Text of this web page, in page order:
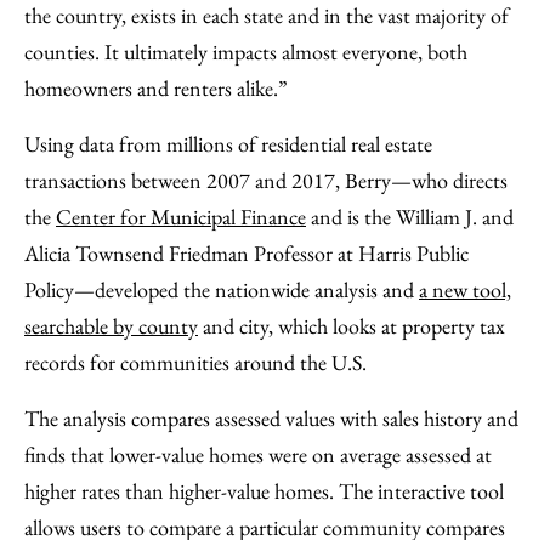
the country, exists in each state and in the vast majority of
counties. It ultimately impacts almost everyone, both
homeowners and renters alike.”
Using data from millions of residential real estate
transactions between 2007 and 2017, Berry—who directs
theCenter for Municipal Financeand is the William J. and
Alicia Townsend Friedman Professor at Harris Public
Policy—developed the nationwide analysis anda new tool,
searchable by countyand city, which looks at property tax
records for communities around the U.S.
The analysis compares assessed values with sales history and
finds that lower-value homes were on average assessed at
higher rates than higher-value homes. The interactive tool
allows users to compare a particular community compares